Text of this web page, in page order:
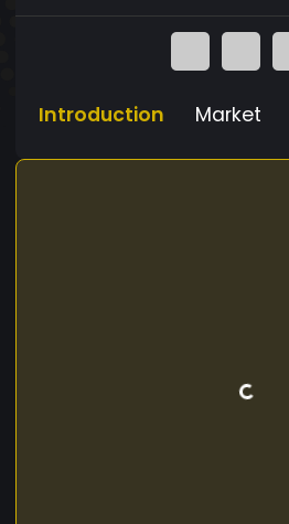
Introduction Market